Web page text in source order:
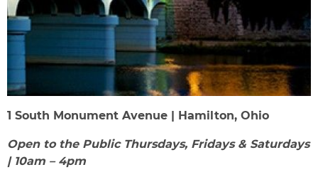
1 South Monument Avenue | Hamilton, Ohio
Open to the Public Thursdays, Fridays & Saturdays
| 10am – 4pm